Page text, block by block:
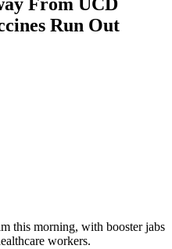
Run Out
this morning, with booster jabs
workers.